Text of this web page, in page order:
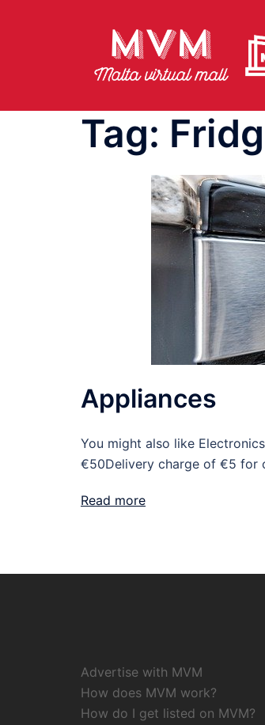
Tag:
Appliances
You might also like
€50Delivery charge of €5 for
Read more
Advertise with MVM
How does MVM work?
How do I get listed on MVM?